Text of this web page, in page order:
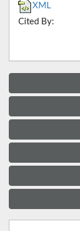
XML
Cited By: